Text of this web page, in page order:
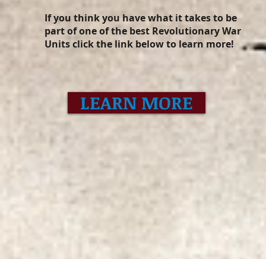
If you think you have what it takes to be
part of one of the best Revolutionary War
Units click the link below to learn more!
LEARN MORE